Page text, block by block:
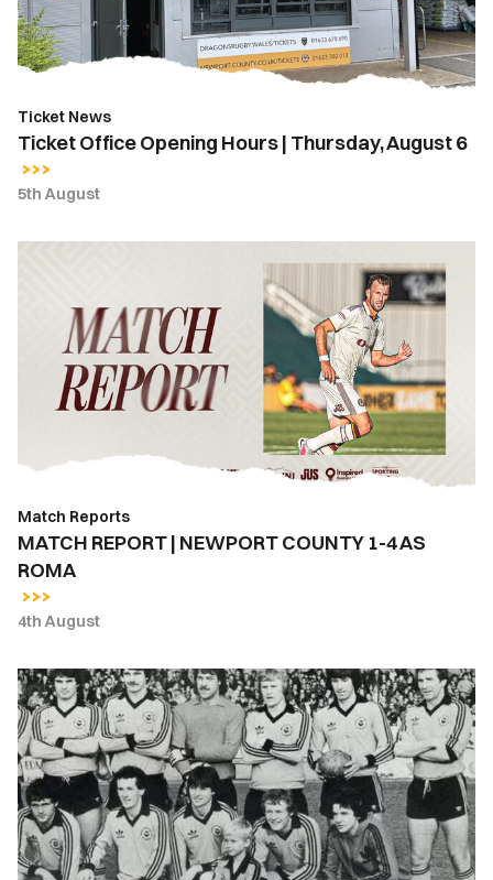
August
6
Ticket News
Ticket Office Opening Hours | Thursday, August 6
5th August
NEWPORT
COUNTY
ROMA
Match Reports
MATCH REPORT | NEWPORT COUNTY 1-4 AS
ROMA
4th August
East
Stand
Lounge
Bar
open
for
season
ticket